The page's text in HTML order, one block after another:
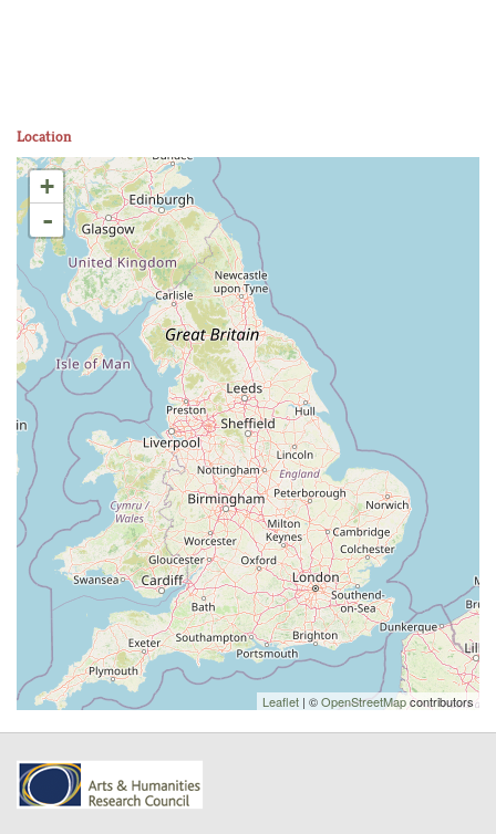
Location
+
-
Leaflet | ©OpenStreetMapcontributors